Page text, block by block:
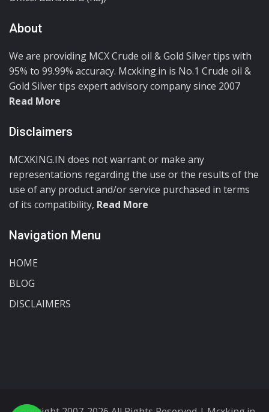
About
We are providing MCX Crude oil & Gold Silver tips with
95% to 99.99% accuracy. Mcxking.in is No.1 Crude oil &
Gold Silver tips expert advisory company since 2007
Read More
Disclaimers
MCXKING.IN does not warrant or make any
representations regarding the use or the results of the
use of any product and/or service purchased in terms
of its compatibility, Read More
Navigation Menu
HOME
BLOG
DISCLAIMERS